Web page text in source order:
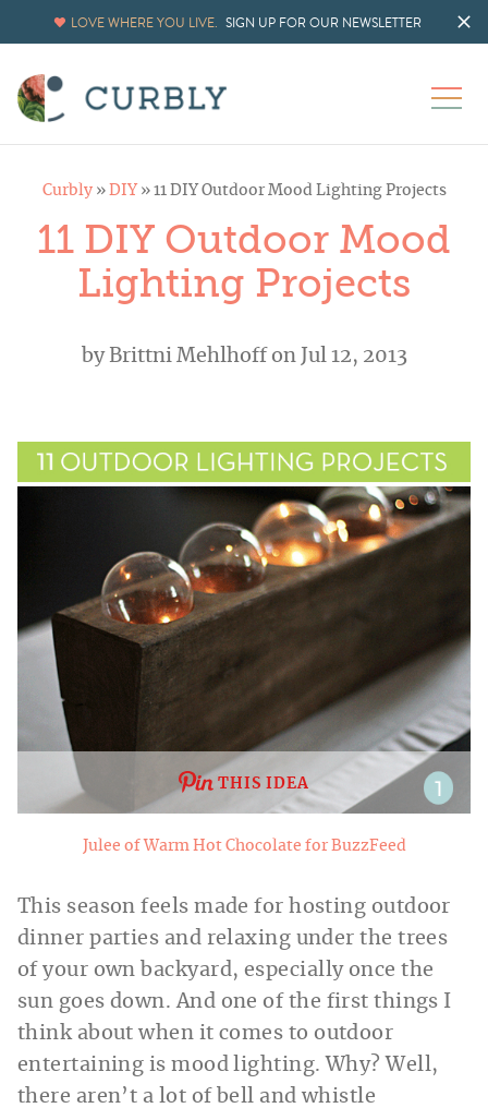
LOVE WHERE YOU LIVE. SIGN UP FOR OUR NEWSLETTER
Curbly» DIY » 11 DIY Outdoor Mood Lighting Projects
11 DIY Outdoor Mood
Lighting Projects
byBrittni Mehlhoffon Jul 12, 2013
THIS IDEA
Julee of Warm Hot Chocolate for BuzzFeed
This season feels made for hosting outdoor
dinner parties and relaxing under the trees
of your own backyard, especially once the
sun goes down. And one of the first things I
think about when it comes to outdoor
entertaining is mood lighting. Why? Well,
there aren’t a lot of bell and whistle